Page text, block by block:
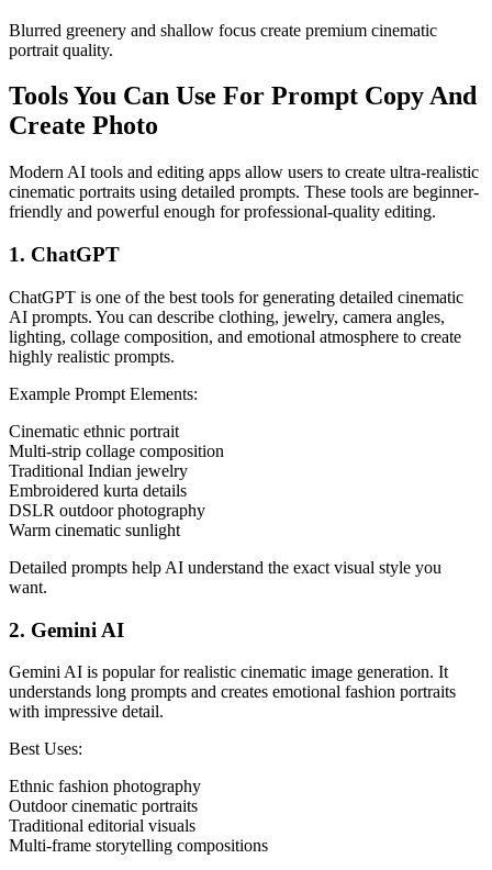
Blurred greenery and shallow focus create premium cinematic
portrait quality.
Tools You Can Use For Prompt Copy And
Create Photo
Modern AI tools and editing apps allow users to create ultra-realistic
cinematic portraits using detailed prompts. These tools are beginner-
friendly and powerful enough for professional-quality editing.
1. ChatGPT
ChatGPT is one of the best tools for generating detailed cinematic
AI prompts. You can describe clothing, jewelry, camera angles,
lighting, collage composition, and emotional atmosphere to create
highly realistic prompts.
Example Prompt Elements:
Cinematic ethnic portrait
Multi-strip collage composition
Traditional Indian jewelry
Embroidered kurta details
DSLR outdoor photography
Warm cinematic sunlight
Detailed prompts help AI understand the exact visual style you
want.
2. Gemini AI
Gemini AI is popular for realistic cinematic image generation. It
understands long prompts and creates emotional fashion portraits
with impressive detail.
Best Uses:
Ethnic fashion photography
Outdoor cinematic portraits
Traditional editorial visuals
Multi-frame storytelling compositions